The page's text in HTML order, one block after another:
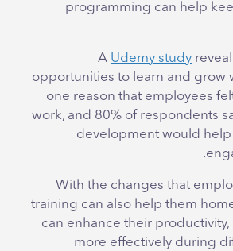
programming can help
A Udemy study
opportunities to learn and grow
one reason that employees
work, and 80% of respondents
development would
With the changes that
training can also help them
can enhance their
more effectively during